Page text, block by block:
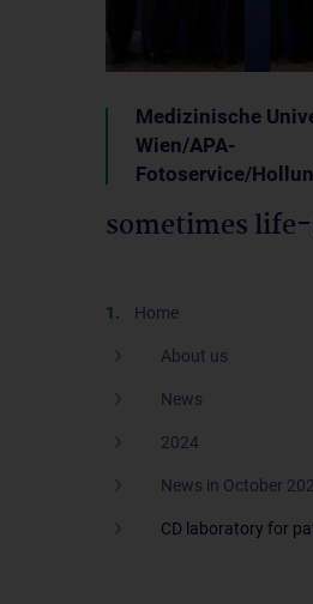
Medizinische
Wien/APA-
Fotoservice/
sometimes
Home
About us
News
2024
News in October
CD laboratory for